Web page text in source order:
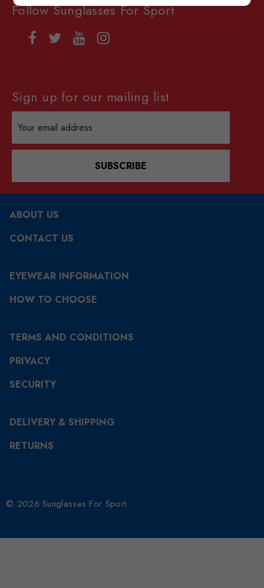
Follow Sunglasses For Sport
Sign up for our mailing list
Address
SUBSCRIBE
ABOUT US
CONTACT US
EYEWEAR INFORMATION
HOW TO CHOOSE
TERMS AND CONDITIONS
PRIVACY
SECURITY
DELIVERY & SHIPPING
RETURNS
© 2026 Sunglasses For Sport.